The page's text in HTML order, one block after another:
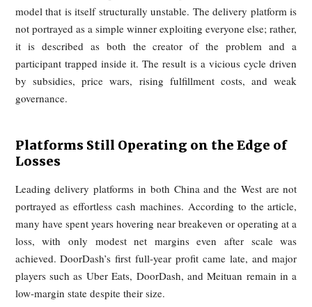
monthly income, those earnings are usually tied to long
peak-time work, and continuous exposure to traffic
severe weather, and physical strain. Surveys cited in the
indicate that traffic safety is the leading concern for
followed by harsh weather and excessive workload.
stable insurance and injury compensation, even relatively
The broader international comparison reinforces the
and weak bargaining power despite being indispensable
platform model. Their demands are strikingly consistent:
pay, more predictable rules, and meaningful social